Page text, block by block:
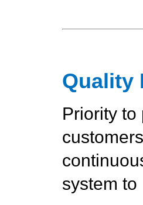
Quality
Priority to
system